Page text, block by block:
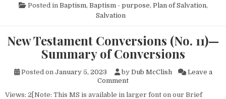
Posted in Baptism, Baptism - purpose, Plan of Salvation,
Salvation
New Testament Conversions (No. 11)—
Summary of Conversions
Posted on January 5, 2023 by Dub McClish
Leave a
Commenton New Testament
Views: 2[Note: This MS is available in larger font on our Brief